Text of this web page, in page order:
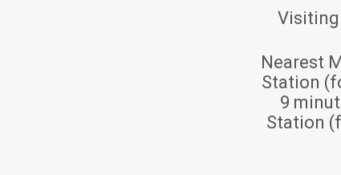
Nearest
Station
9
Station